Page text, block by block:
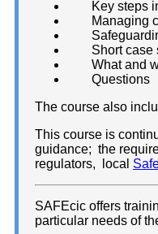
Key steps
Managing
Short case
What and
Questions
The course also
This course is
guidance; the
regulators, local
SAFEcic offers
particular needs of